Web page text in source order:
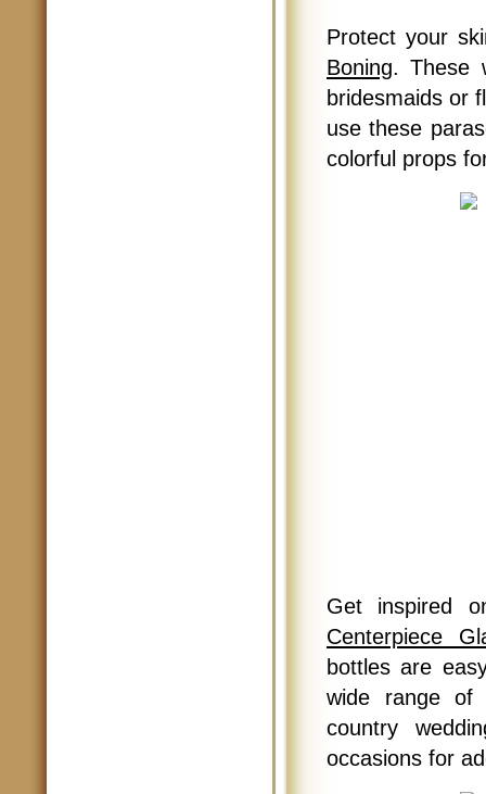
Protect your
Boning. These
bridesmaids or
use these
colorful props
Get inspired
Centerpiece
bottles are
wide range of
country
occasions for